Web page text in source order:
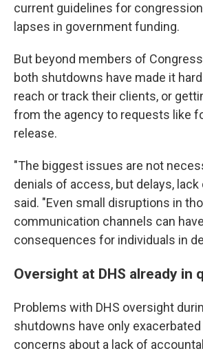
current guidelines for
lapses in government funding.
But beyond members of
both shutdowns have made it
reach or track their clients, or
from the agency to requests like
release.
"The biggest issues are not
denials of access, but delays, lack
said. "Even small disruptions in
communication channels can
consequences for individuals in
Oversight at DHS already in
Problems with DHS oversight
shutdowns have only
concerns about a lack of